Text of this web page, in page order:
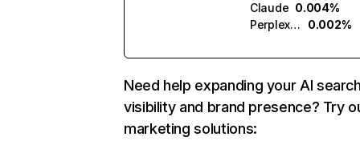
Claude 0.004%
Perplexity
0.002%
Need help expanding your AI
visibility and brand presence? Try
marketing solutions: